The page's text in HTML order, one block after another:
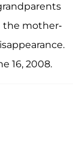
the mother-
16, 2008.